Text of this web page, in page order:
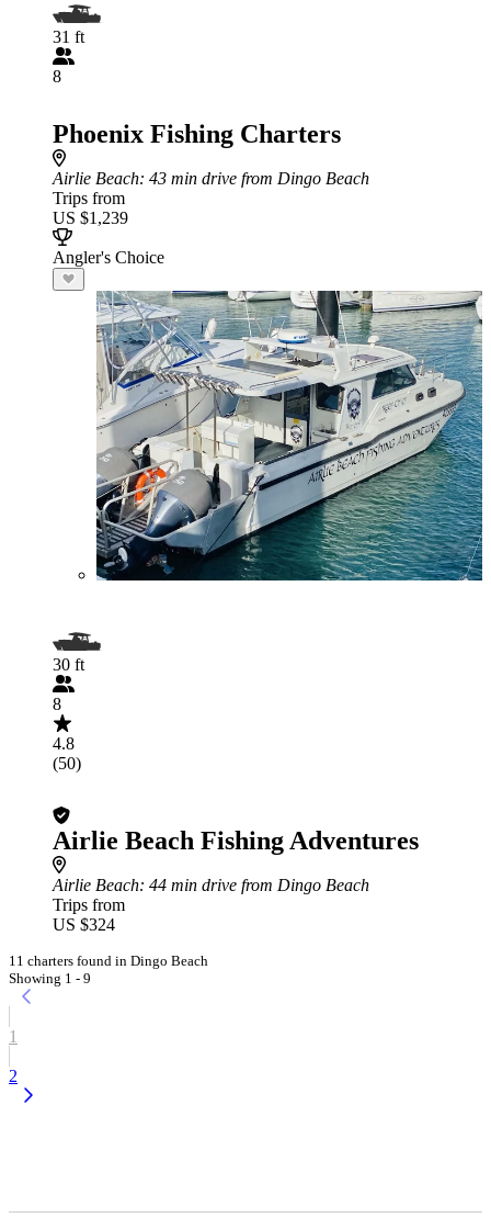
31 ft
8
Phoenix Fishing Charters
Airlie Beach: 43 min drive from Dingo Beach
Trips from
US $1,239
Angler's Choice
30 ft
8
4.8
(50)
Airlie Beach Fishing Adventures
Airlie Beach: 44 min drive from Dingo Beach
Trips from
US $324
11 charters found in Dingo Beach
Showing 1 - 9
1
2